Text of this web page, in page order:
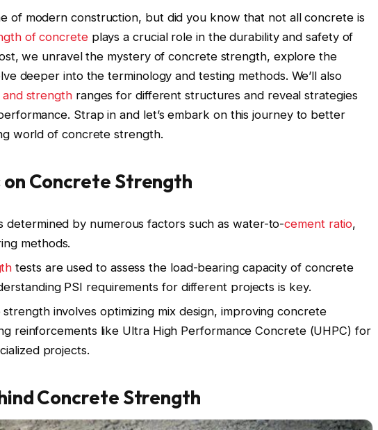
of modern construction, but did you know that not all concrete is
of concreteplays a crucial role in the durability and safety of
we unravel the mystery of concrete strength, explore the
deeper into the terminology and testing methods. We’ll also
strengthranges for different structures and reveal strategies
Strap in and let’s embark on this journey to better
world of concrete strength.
on Concrete Strength
determined by numerous factors such as water-to-cement ratio,
methods.
tests are used to assess the load-bearing capacity of concrete
PSI requirements for different projects is key.
involves optimizing mix design, improving concrete
reinforcements like Ultra High Performance Concrete (UHPC) for
projects.
Concrete Strength